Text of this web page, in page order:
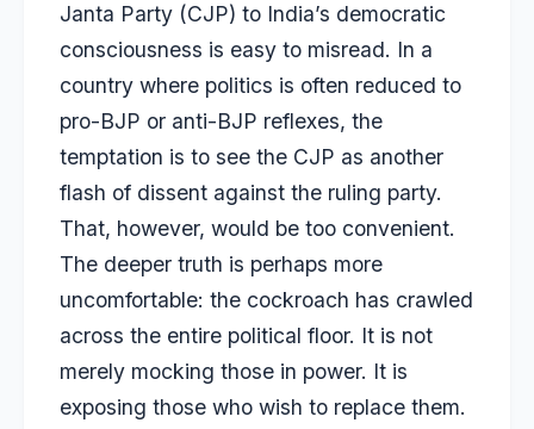
Janta Party (CJP) to India’s democratic
consciousness is easy to misread. In a
country where politics is often reduced to
pro-BJP or anti-BJP reflexes, the
temptation is to see the CJP as another
flash of dissent against the ruling party.
That, however, would be too convenient.
The deeper truth is perhaps more
uncomfortable: the cockroach has crawled
across the entire political floor. It is not
merely mocking those in power. It is
exposing those who wish to replace them.